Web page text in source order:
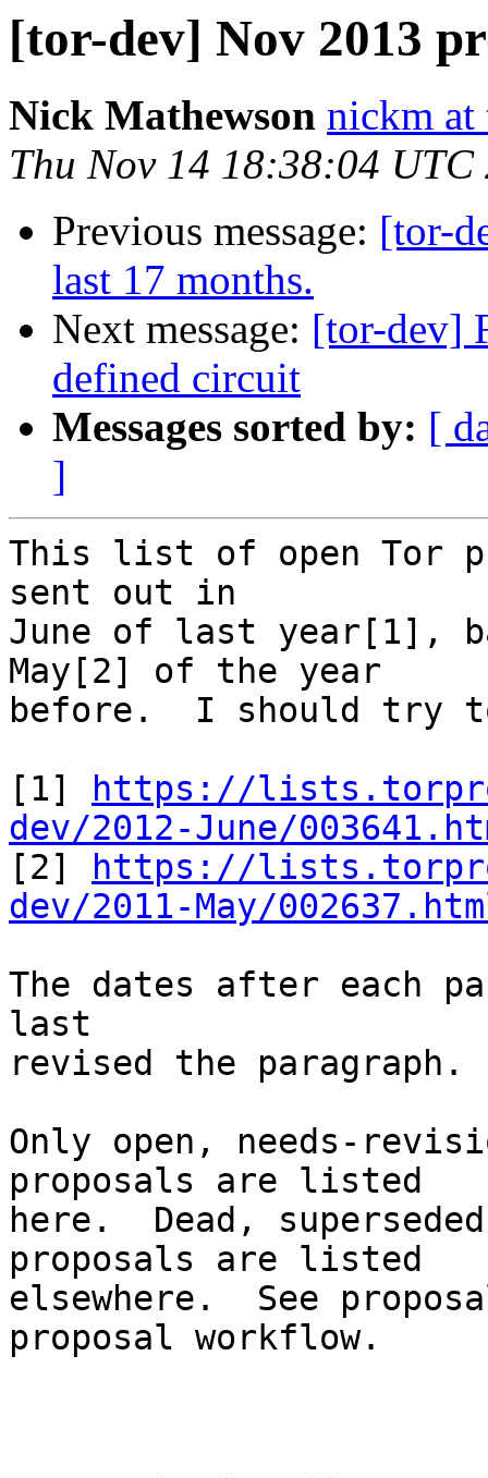
[tor-dev] Nov 2013
Nick Mathewson nickm at
Thu Nov 14 18:38:04 UTC
Previous message: [tor-
last 17 months.
Next message: [tor-dev]
defined circuit
Messages sorted by: [
]
This list of open Tor
sent out in
June of last year[1],
May[2] of the year
before.  I should try
[1]
https://
dev/2012-June/
[2]
https://
dev/2011-May/